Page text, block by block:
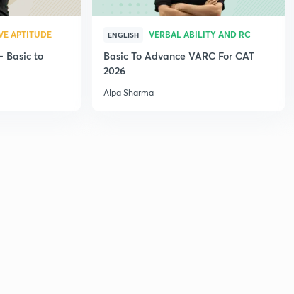
APTITUDE
Basic to
ENGLISH VERBAL ABILITY AND RC
Basic To Advance VARC For CAT
2026
Alpa Sharma